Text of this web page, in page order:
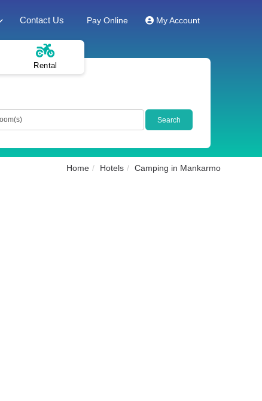
Contact Us Pay Online My Account
Rental
Home Hotels Camping in Mankarmo